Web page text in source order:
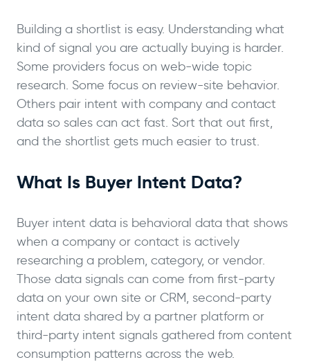
Building a shortlist is easy. Understanding what
kind of signal you are actually buying is harder.
Some providers focus on web-wide topic
research. Some focus on review-site behavior.
Others pair intent with company and contact
data so sales can act fast. Sort that out first,
and the shortlist gets much easier to trust.
What Is Buyer Intent Data?
Buyer intent data is behavioral data that shows
when a company or contact is actively
researching a problem, category, or vendor.
Those data signals can come from first-party
data on your own site or CRM, second-party
intent data shared by a partner platform or
third-party intent signals gathered from content
consumption patterns across the web.